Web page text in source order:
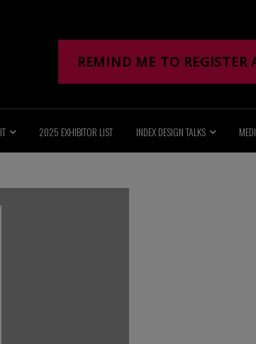
REMIND ME TO REGISTER
2025 EXHIBITOR LIST INDEX DESIGN TALKS